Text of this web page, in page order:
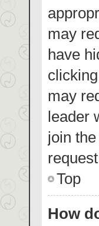
may
have
may
leader
join
Top
How